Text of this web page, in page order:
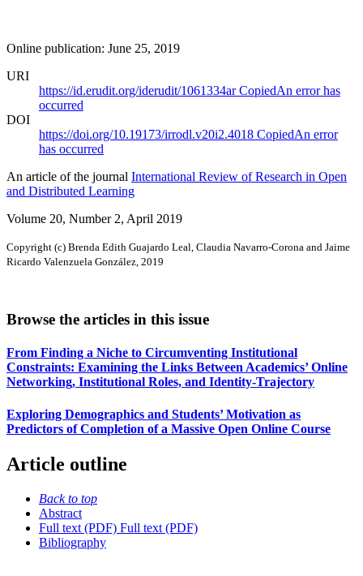
Online publication: June 25, 2019
URI
https://id.erudit.org/iderudit/1061334arCopiedAn error has
occurred
DOI
https://doi.org/10.19173/irrodl.v20i2.4018 CopiedAn error
has occurred
An article of the journal International Review of Research in Open
and Distributed Learning
Volume 20, Number 2, April 2019
Copyright (c) Brenda Edith Guajardo Leal, Claudia Navarro-Corona and Jaime
Ricardo Valenzuela González, 2019
Browse the articles in this issue
From Finding a Niche to Circumventing Institutional
Constraints: Examining the Links Between Academics’ Online
Networking, Institutional Roles, and Identity-Trajectory
Exploring Demographics and Students’ Motivation as
Predictors of Completion of a Massive Open Online Course
Article outline
Back to top
Abstract
Full text (PDF) Full text (PDF)
Bibliography